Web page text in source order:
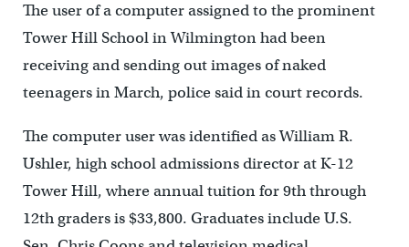
The user of a computer assigned to the prominent
Tower Hill School in Wilmington had been
receiving and sending out images of naked
teenagers in March, police said in court records.
The computer user was identified as William R.
Ushler, high school admissions director at K-12
Tower Hill, where annual tuition for 9th through
12th graders is $33,800. Graduates include U.S.